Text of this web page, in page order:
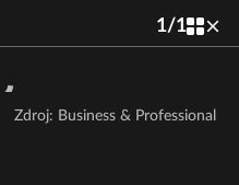
1/1
Zdroj: Business & Professional